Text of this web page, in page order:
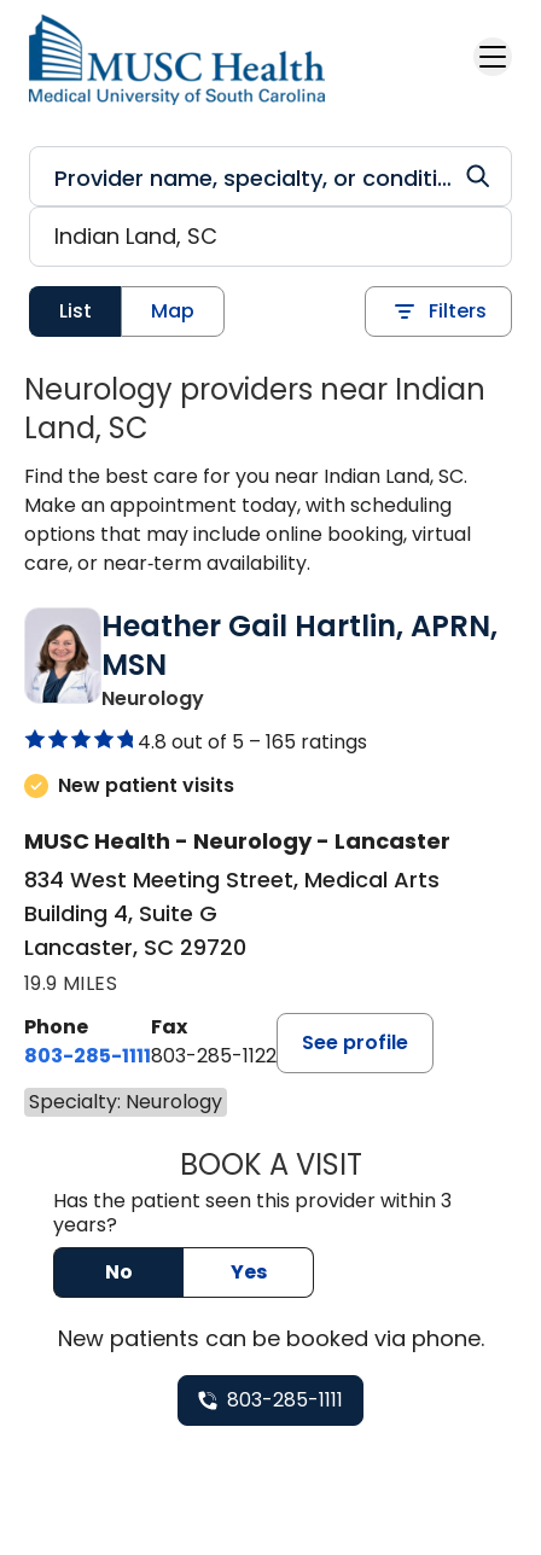
Skip to main content
List Map Filters
Neurology providers near Indian
Land, SC
Find the best care for you near Indian Land, SC.
Make an appointment today, with scheduling
options that may include online booking, virtual
care, or near‑term availability.
Heather Gail Hartlin, APRN,
MSN
Neurologyin Lancaster, SC
4.8 out of 5 – 165 ratings
New patient visits
MUSC Health - Neurology - Lancaster
834 West Meeting Street, Medical Arts
Building 4, Suite G
Lancaster, SC 29720
19.9 MILES
Phone
803-285-1111
Fax
803-285-1122
See profile
Specialty: Neurology
BOOK A VISITHEATHER GAIL
Has the patient seen this provider within 3
years?
No
Yes
Newpatients can be booked via phone.
803-285-1111